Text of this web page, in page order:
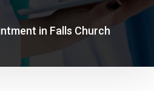
in Falls Church